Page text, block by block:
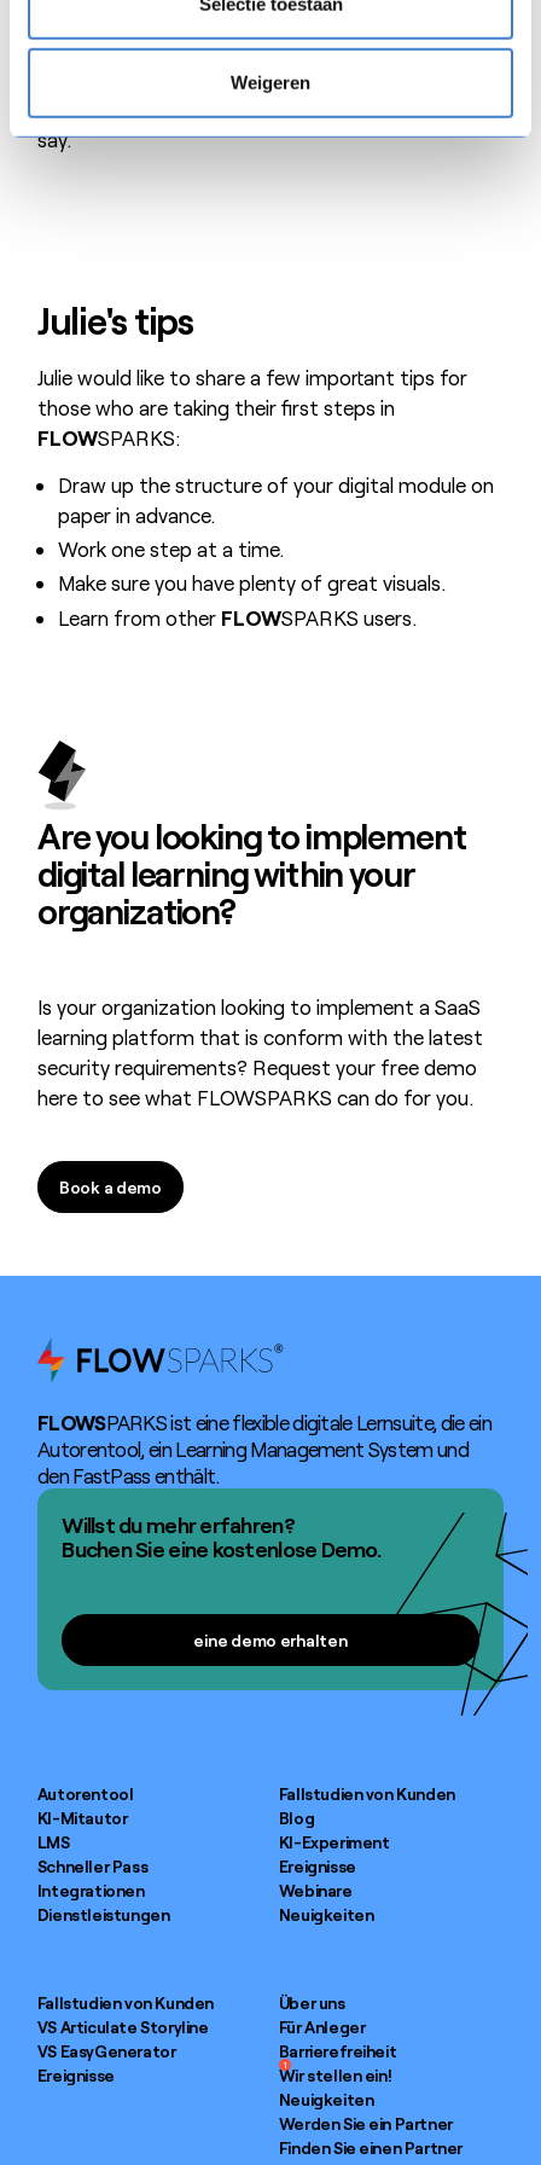
Weigeren
the brakes on a bit to avoid a proliferation of
training courses. In factFLOWSPARKS has
become a noun that is part of our daily language:
say.’
Julie's tips
Julie would like to share a few important tips for
those who are taking their first steps in
FLOWSPARKS:
Draw up the structure of your digital module on
paper in advance.
Work one step at a time.
Make sure you have plenty of great visuals.
Learn from other FLOWSPARKS users.
Are you looking toimplement
digital learningwithin your
organization?
Is your organization looking to implement a SaaS
learning platform that is conform with the latest
security requirements? Request your free demo
here to see what FLOWSPARKS can do for you.
Book a demo
Book a demo
FLOWSPARKS ist eine flexible digitale Lernsuite, die ein
Autorentool, ein Learning Management System und
den FastPass enthält.
Willst du mehr erfahren?
Buchen Sie eine kostenlose Demo.
eine demo erhalteneine demo erhalten
Autorentool
KI-Mitautor
LMS
Schneller Pass
Integrationen
Dienstleistungen
Fallstudien von Kunden
Blog
KI-Experiment
Ereignisse
Webinare
Neuigkeiten
Fallstudien von Kunden
VS Articulate Storyline
VS EasyGenerator
Ereignisse
Über uns
Für Anleger
Barrierefreiheit
Wir stellen ein!
1
Neuigkeiten
Werden Sie ein Partner
Finden Sie einen Partner